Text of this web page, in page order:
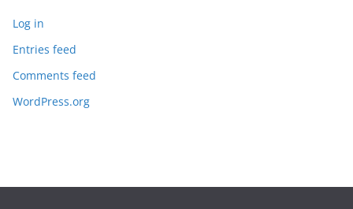
Log in
Entries feed
Comments feed
WordPress.org